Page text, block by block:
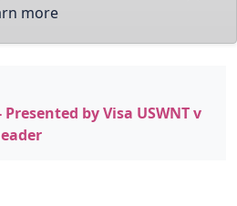
more
by Visa USWNT v